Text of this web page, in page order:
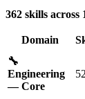
362 skills across
Domain
🔧
Engineering
— Core
52